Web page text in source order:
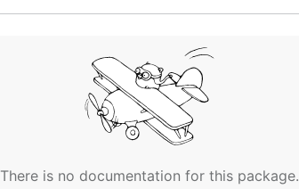
There is no documentation for this package.